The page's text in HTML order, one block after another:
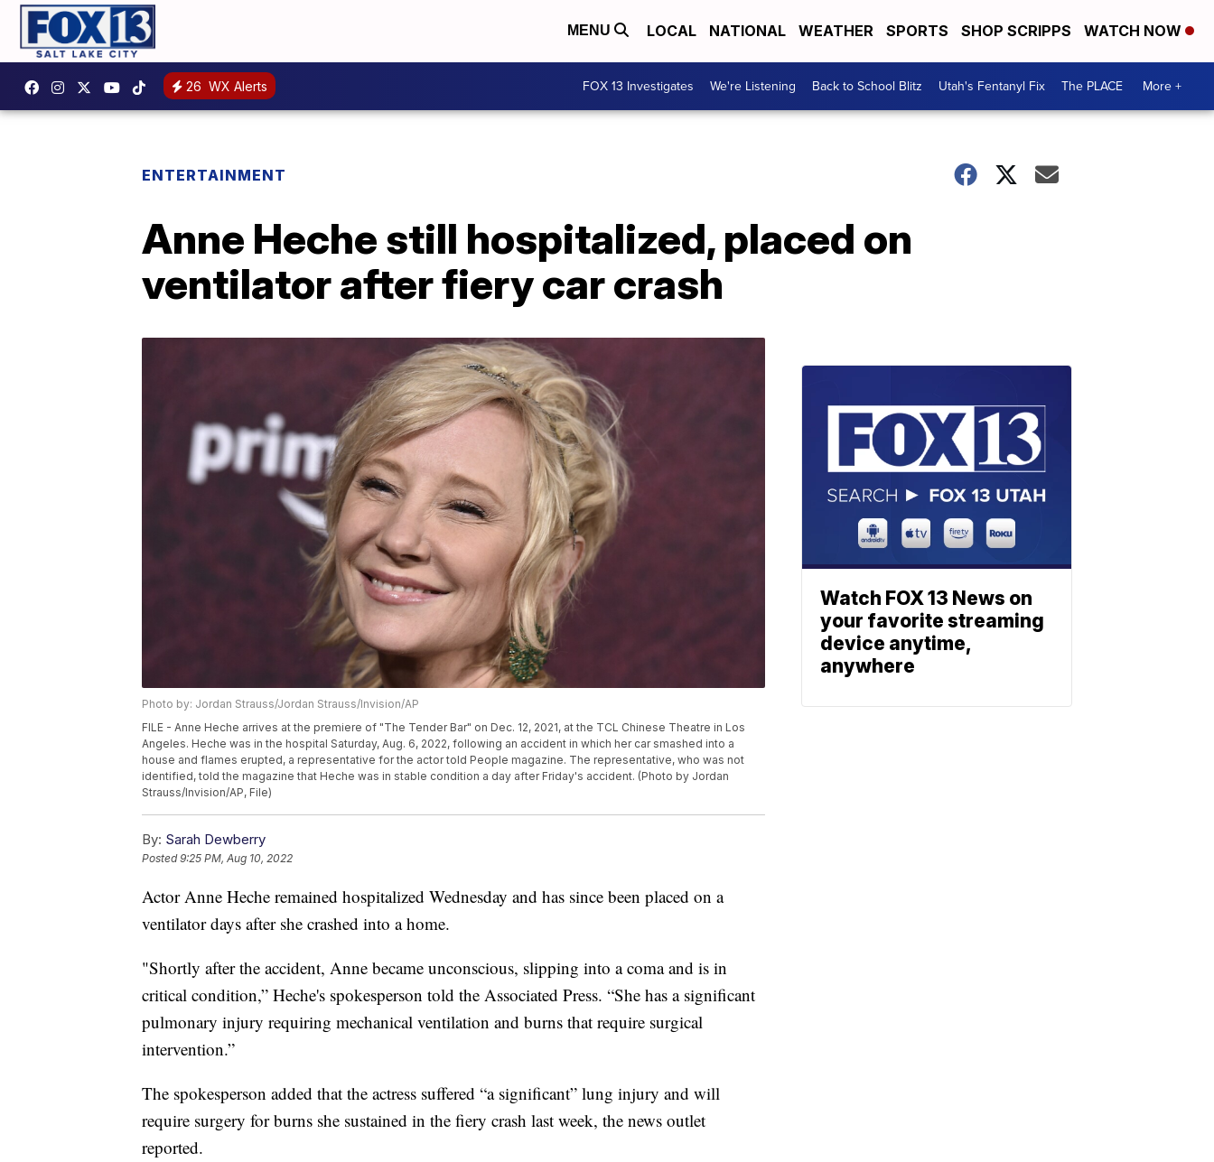
MENU LOCAL NATIONAL WEATHER SPORTS SHOP SCRIPPS WATCH NOW
26 WX Alerts FOX 13 Investigates We're Listening Back to School Blitz Utah's Fentanyl Fix The PLACE More +
ENTERTAINMENT
Anne Heche still hospitalized, placed on
ventilator after fiery car crash
Photo by: Jordan Strauss/Jordan Strauss/Invision/AP
FILE - Anne Heche arrives at the premiere of "The Tender Bar" on Dec. 12, 2021, at the TCL Chinese Theatre in Los
Angeles. Heche was in the hospital Saturday, Aug. 6, 2022, following an accident in which her car smashed into a
house and flames erupted, a representative for the actor told People magazine. The representative, who was not
identified, told the magazine that Heche was in stable condition a day after Friday's accident. (Photo by Jordan
Strauss/Invision/AP, File)
By: Sarah Dewberry
Posted9:25 PM, Aug 10, 2022
Actor Anne Heche remained hospitalized Wednesday and has since been placed on a
ventilator days after she crashed into a home.
"Shortly after the accident, Anne became unconscious, slipping into a coma and is in
critical condition,” Heche's spokesperson told the Associated Press. “She has a significant
pulmonary injury requiring mechanical ventilation and burns that require surgical
intervention.”
The spokesperson added that the actress suffered “a significant” lung injury and will
require surgery for burns she sustained in the fiery crash last week, the news outlet
reported.
Watch FOX 13 News on
your favorite streaming
device anytime,
anywhere